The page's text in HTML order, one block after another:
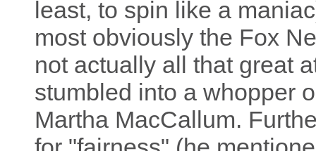
least, to spin like a
most obviously the Fox
not actually all that great
stumbled into a whopper
Martha MacCallum.